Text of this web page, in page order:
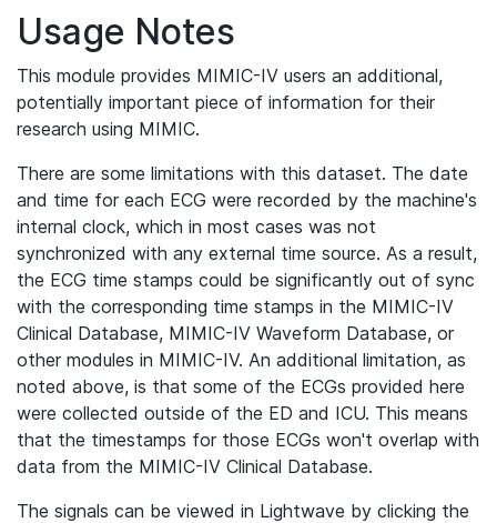
Usage Notes
This module provides MIMIC-IV users an additional,
potentially important piece of information for their
research using MIMIC.
There are some limitations with this dataset. The date
and time for each ECG were recorded by the machine's
internal clock, which in most cases was not
synchronized with any external time source. As a result,
the ECG time stamps could be significantly out of sync
with the corresponding time stamps in the MIMIC-IV
Clinical Database, MIMIC-IV Waveform Database, or
other modules in MIMIC-IV. An additional limitation, as
noted above, is that some of the ECGs provided here
were collected outside of the ED and ICU. This means
that the timestamps for those ECGs won't overlap with
data from the MIMIC-IV Clinical Database.
The signals can be viewed in Lightwave by clicking the